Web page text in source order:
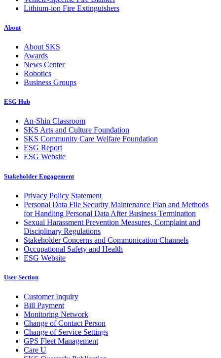
Lithium-ion Fire Extinguishers
About
About SKS
Awards
News Center
Robotics
Business Groups
ESG Hub
An-Shin Classroom
SKS Arts and Culture Foundation
SKS Community Care Welfare Foundation
ESG Report
ESG Website
Stakeholder Engagement
Privacy Policy Statement
Personal Data File Security Maintenance Plan and Methods
for Handling Personal Data After Business Termination
Sexual Harassment Prevention Measures, Complaint and
Disciplinary Regulations
Stakeholder Concerns and Communication Channels
Occupational Safety and Health
ESG Website
User Section
Customer Inquiry
Bill Payment
Monitoring Network
Change of Contact Person
Change of Service Settings
GPS Fleet Management
Care U